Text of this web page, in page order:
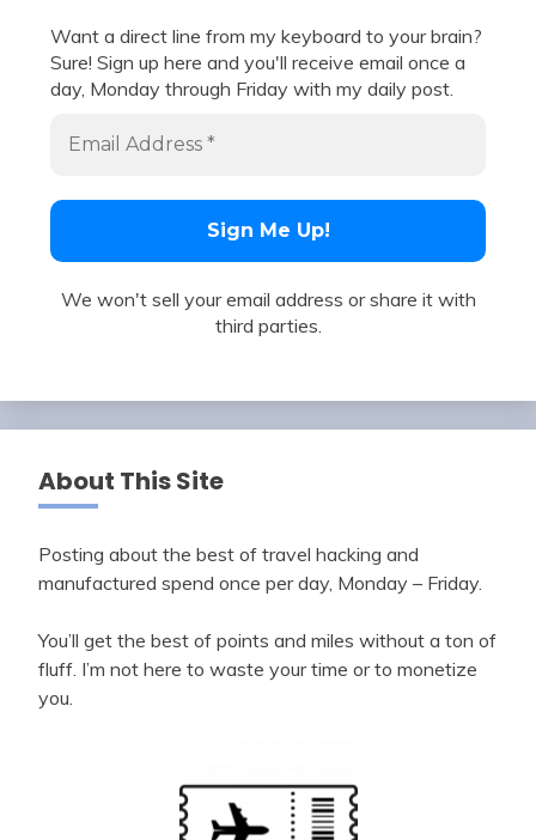
Want a direct line from my keyboard to your brain?
Sure! Sign up here and you'll receive email once a
day, Monday through Friday with my daily post.
We won't sell your email address or share it with
third parties.
About This Site
Posting about the best of travel hacking and
manufactured spend once per day, Monday – Friday.
You’ll get the best of points and miles without a ton of
fluff. I’m not here to waste your time or to monetize
you.